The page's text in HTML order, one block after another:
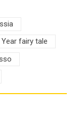
fairy tale